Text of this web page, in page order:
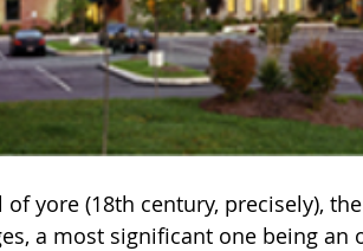
yore (18th century, precisely),
a most significant one being an